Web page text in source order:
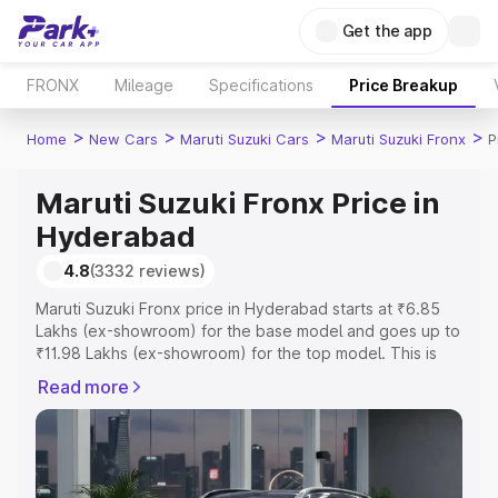
Get the app
FRONX Mileage Specifications Price Breakup
Home > New Cars > Maruti Suzuki Cars > Maruti Suzuki Fronx >
Maruti Suzuki Fronx Price in
Hyderabad
4.8(3332 reviews)
Maruti Suzuki Fronx price in Hyderabad starts at ₹6.85
Lakhs (ex-showroom) for the base model and goes up to
₹11.98 Lakhs (ex-showroom) for the top model. This is
includes RTO or Registration Cost, Insurance Cost.
Explore the complete variant-wise on-road price of
Maruti Suzuki Fronx price in Hyderabad, along with key
features and details to help you choose the best option.
Read more